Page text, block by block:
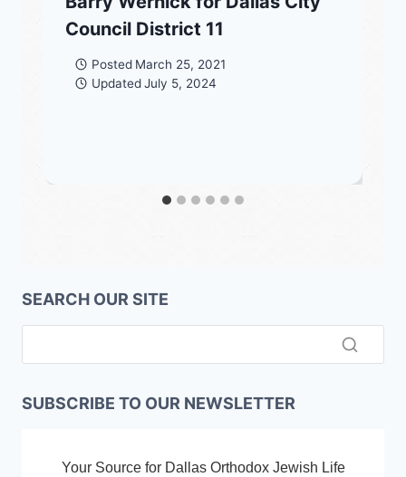
Council District 11
Posted March 25, 2021
Updated July 5, 2024
SEARCH OUR SITE
SUBSCRIBE TO OUR NEWSLETTER
Your Source for Dallas Orthodox Jewish Life